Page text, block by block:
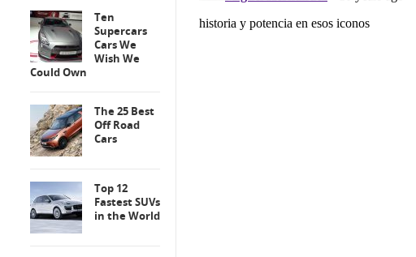
Ten
Supercars
Cars We
Wish We
Could Own
The 25 Best
Off Road
Cars
Top 12
Fastest SUVs
in the World